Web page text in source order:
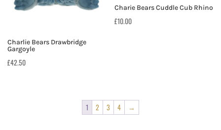
Charlie Bears Drawbridge
Gargoyle
£42.50
Charie Bears Cuddle Cub Rhino
£10.00
1 2 3 4 →